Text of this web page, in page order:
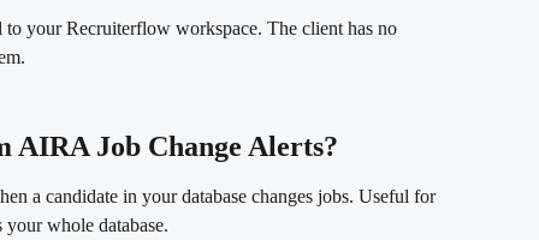
your Recruiterflow workspace. The client has no
Job Change Alerts?
a candidate in your database changes jobs. Useful for
whole database.